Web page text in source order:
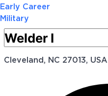
Early Career
Military
Cleveland, NC 27013, USA